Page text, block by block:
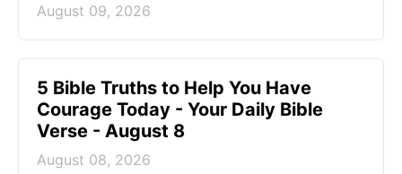
August 09, 2026
5 Bible Truths to Help You Have
Courage Today - Your Daily Bible
Verse - August 8
August 08, 2026